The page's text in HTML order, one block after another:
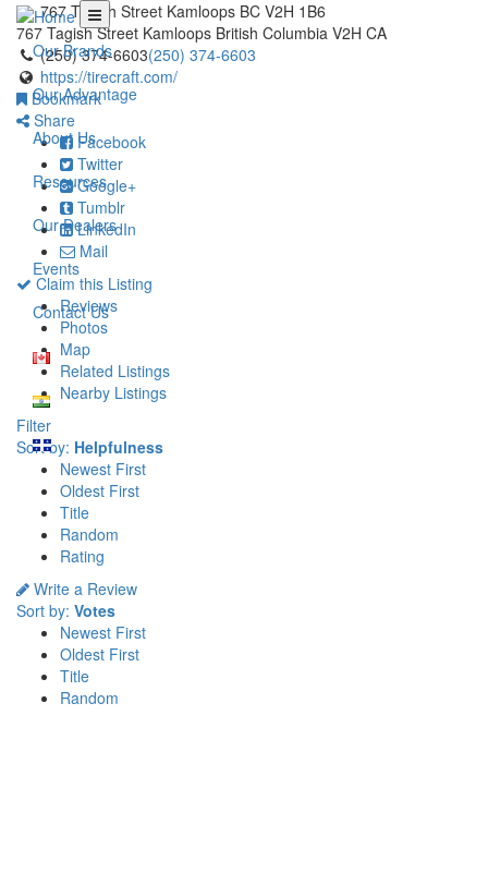
Our Brands
Our Advantage
About Us
Resources
Our Dealers
Events
Contact Us
767 Tagish Street Kamloops BC V2H 1B6
767 Tagish Street Kamloops British Columbia V2H CA
(250) 374-6603(250) 374-6603
https://tirecraft.com/
Bookmark
Share
Facebook
Twitter
Google+
Tumblr
LinkedIn
Mail
Claim this Listing
Reviews
Photos
Map
Related Listings
Nearby Listings
Filter
Sort by: Helpfulness
Newest First
Oldest First
Title
Random
Rating
Write a Review
Sort by: Votes
Newest First
Oldest First
Title
Random